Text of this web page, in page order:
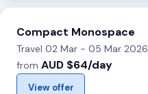
Compact Monospace
Travel 02 Mar - 05 Mar 2026
from AUD $64/day
View offer